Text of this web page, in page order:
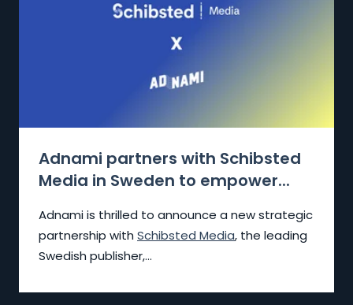
Adnami partners with Schibsted
Media in Sweden to empower...
Adnami is thrilled to announce a new strategic
partnership with Schibsted Media, the leading
Swedish publisher,...